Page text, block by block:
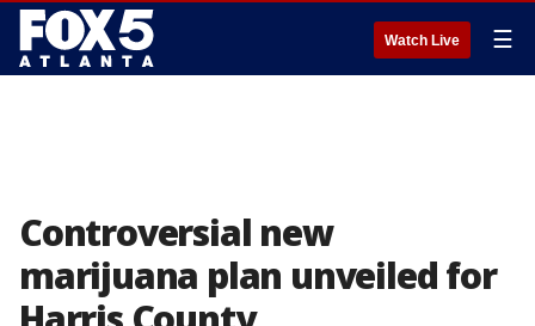
Watch Live ☰
Controversial new
marijuana plan unveiled for